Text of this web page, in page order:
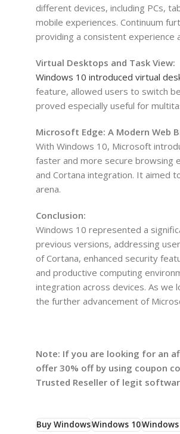
different devices, including PCs,
mobile experiences. Continuum
providing a consistent experience
Virtual Desktops and Task View:
Windows 10 introduced virtual
feature, allowed users to switch
proved especially useful for
Microsoft Edge: A Modern Web
With Windows 10, Microsoft
faster and more secure browsing
and Cortana integration. It aimed
arena.
Conclusion:
Windows 10 represented a
previous versions, addressing
of Cortana, enhanced security
and productive computing
integration across devices. As
the further advancement of
Note: If you are looking for an
offer 30% off by using coupon
Trusted Reseller of legit
Buy WindowsWindows 10